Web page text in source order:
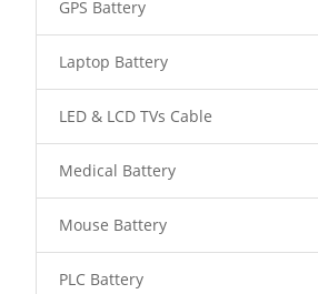
GPS Battery
Laptop Battery
LED & LCD TVs Cable
Medical Battery
Mouse Battery
PLC Battery